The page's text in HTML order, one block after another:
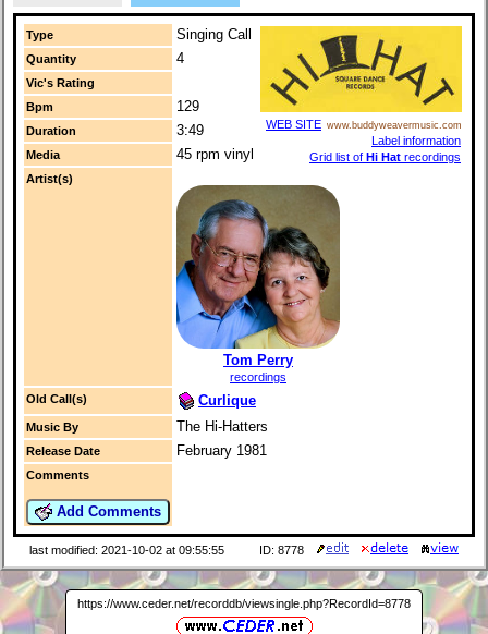
Type Singing Call
WEB SITE www.buddyweavermusic.com
Label information
Grid list of Hi Hat recordings
Quantity 4
Vic's Rating
Bpm
129
Duration 3:49
Media 45 rpm vinyl
Artist(s)
Tom Perry
recordings
Old Call(s)
Curlique
Music By The Hi-Hatters
Release Date February 1981
Comments
Add Comments
last modified: 2021-10-02 at 09:55:55 ID: 8778
https://www.ceder.net/recorddb/viewsingle.php?RecordId=8778